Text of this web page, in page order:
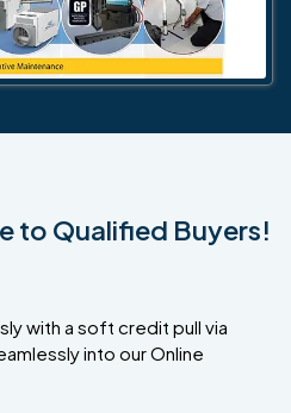
to Qualified Buyers!
with a soft credit pull via
into our Online